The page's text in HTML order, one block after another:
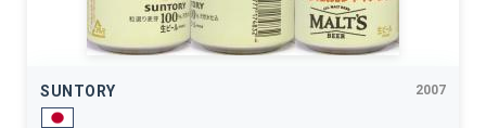
SUNTORY 2007